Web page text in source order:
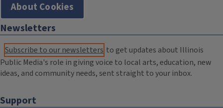
About Cookies
Newsletters
Subscribe to our newsletters to get updates about Illinois
Public Media's role in giving voice to local arts, education, new
ideas, and community needs, sent straight to your inbox.
Support